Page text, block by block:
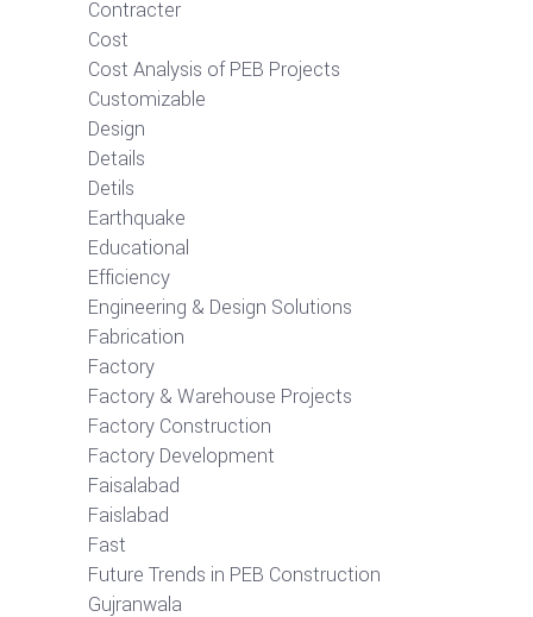
Contracter
Cost
Cost Analysis of PEB Projects
Customizable
Design
Details
Detils
Earthquake
Educational
Efficiency
Engineering & Design Solutions
Fabrication
Factory
Factory & Warehouse Projects
Factory Construction
Factory Development
Faisalabad
Faislabad
Fast
Future Trends in PEB Construction
Gujranwala